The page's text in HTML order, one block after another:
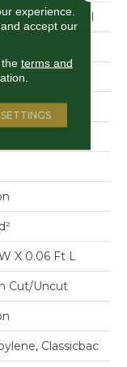
Commercial
Cut/Uncut
X 0.06 Ft L
Cut/Uncut
Classicbac
experience.
accept our
terms and
SETTINGS